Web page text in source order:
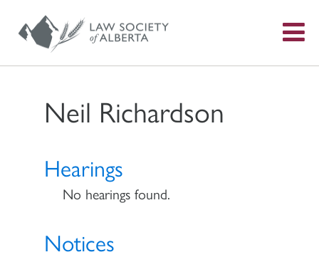
Neil Richardson
Hearings
No hearings found.
Notices